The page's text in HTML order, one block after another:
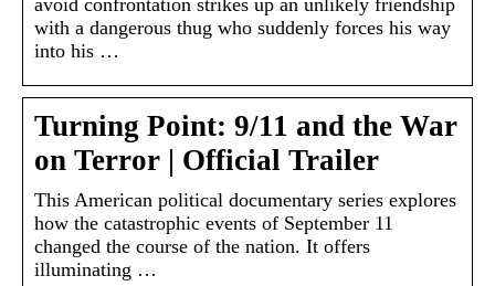
avoid confrontation strikes up an unlikely friendship
with a dangerous thug who suddenly forces his way
into his …
Turning Point: 9/11 and the War
on Terror | Official Trailer
This American political documentary series explores
how the catastrophic events of September 11
changed the course of the nation. It offers
illuminating …